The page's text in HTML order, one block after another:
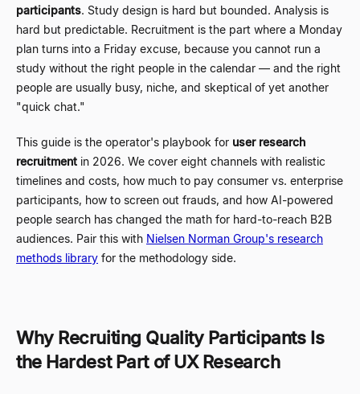
participants. Study design is hard but bounded. Analysis is
hard but predictable. Recruitment is the part where a Monday
plan turns into a Friday excuse, because you cannot run a
study without the right people in the calendar — and the right
people are usually busy, niche, and skeptical of yet another
"quick chat."
This guide is the operator's playbook for user research
recruitment in 2026. We cover eight channels with realistic
timelines and costs, how much to pay consumer vs. enterprise
participants, how to screen out frauds, and how AI-powered
people search has changed the math for hard-to-reach B2B
audiences. Pair this with Nielsen Norman Group's research
methods library for the methodology side.
Why Recruiting Quality Participants Is
the Hardest Part of UX Research